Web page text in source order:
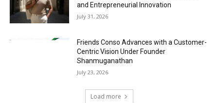
and Entrepreneurial Innovation
July 31, 2026
Friends Conso Advances with a Customer-
Centric Vision Under Founder
Shanmuganathan
July 23, 2026
Load more